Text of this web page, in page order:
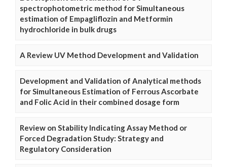
spectrophotometric method for Simultaneous
estimation of Empagliflozin and Metformin
hydrochloride in bulk drugs
A Review UV Method Development and Validation
Development and Validation of Analytical methods
for Simultaneous Estimation of Ferrous Ascorbate
and Folic Acid in their combined dosage form
Review on Stability Indicating Assay Method or
Forced Degradation Study: Strategy and
Regulatory Consideration